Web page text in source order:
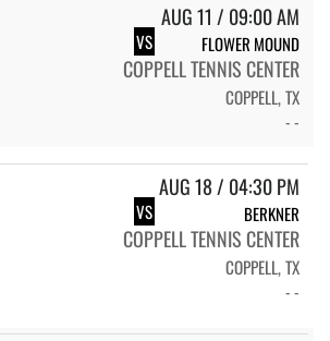
AUG 11 / 09:00 AM
VS FLOWER MOUND
COPPELL TENNIS CENTER
COPPELL, TX
- -
AUG 18 / 04:30 PM
VS BERKNER
COPPELL TENNIS CENTER
COPPELL, TX
- -